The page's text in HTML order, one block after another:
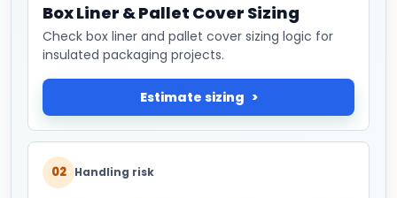
Box Liner & Pallet Cover Sizing
Check box liner and pallet cover sizing logic for
insulated packaging projects.
Estimate sizing
02 Handling risk